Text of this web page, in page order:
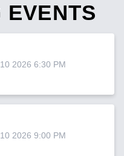
EVENTS
2026 6:30 PM
2026 9:00 PM